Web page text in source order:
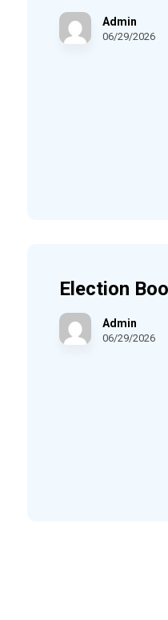
Admin
06/29/2026
Election
Admin
06/29/2026